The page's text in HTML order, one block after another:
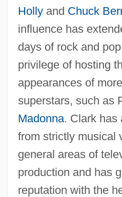
Hollyand Chuck
influence has
days of rock and
privilege of hosting
appearances of
superstars, such as
Madonna. Clark has
from strictly musical
general areas of
production and has
reputation with the